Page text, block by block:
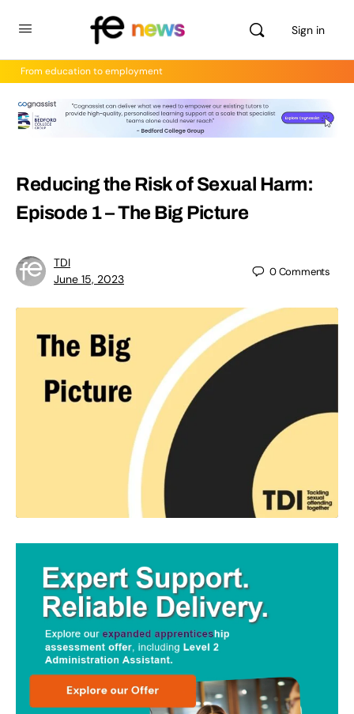
Sign in
From education to employment
Reducing the Risk of Sexual Harm:
Episode 1 – The Big Picture
TDI
June 15, 2023
0Comments